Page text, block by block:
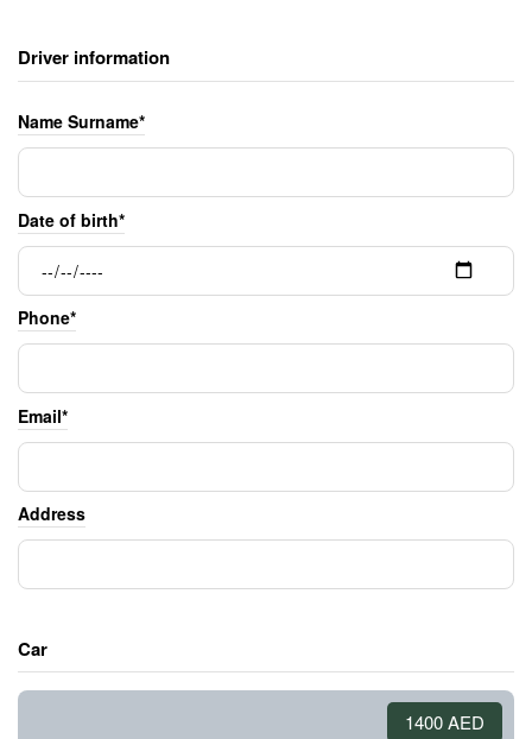
Driver information
Name Surname*
Date of birth*
Phone*
Email*
Address
Car
1400 AED